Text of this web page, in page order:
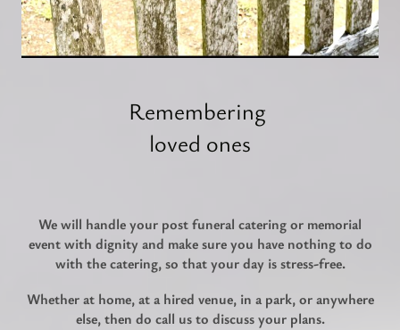
Remembering
loved ones
We will handle your post funeral catering or memorial
event with dignity and make sure you have nothing to do
with the catering, so that your day is stress-free.
Whether at home, at a hired venue, in a park, or anywhere
else, then do call us to discuss your plans.